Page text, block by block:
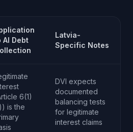
AI Debt
Latvia-
Specific Notes
6(1)
is the
DVI expects
documented
balancing tests
for legitimate
interest claims